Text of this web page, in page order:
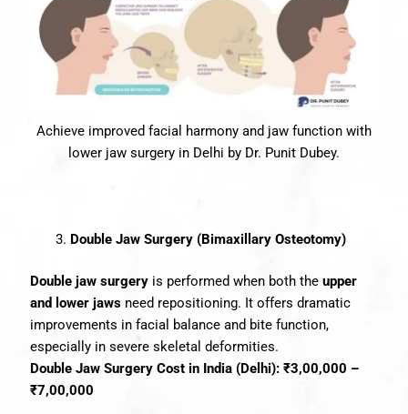
Achieve improved facial harmony and jaw function with
lower jaw surgery in Delhi by Dr. Punit Dubey.
Double Jaw Surgery (Bimaxillary Osteotomy)
Double jaw surgeryis performed when both the upper
and lower jawsneed repositioning. It offers dramatic
improvements in facial balance and bite function,
especially in severe skeletal deformities.
Double Jaw Surgery Cost in India (Delhi): ₹3,00,000 –
₹7,00,000